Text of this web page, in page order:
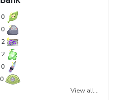
0
0
2
2
0
0
View all...